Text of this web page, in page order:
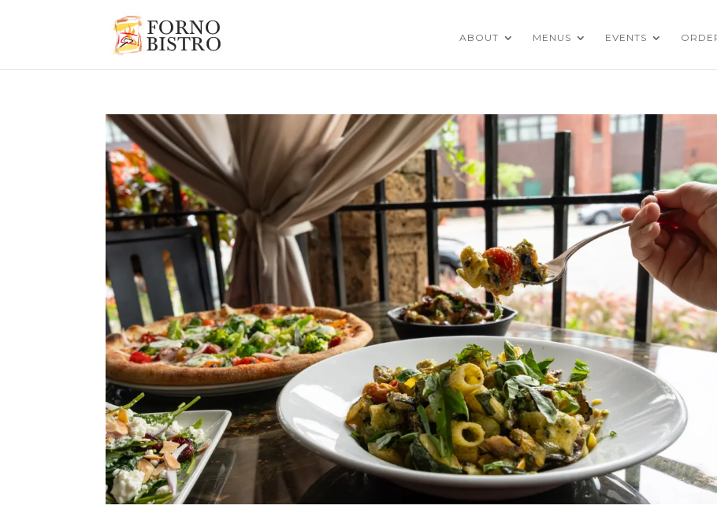
ABOUT MENUS EVENTS